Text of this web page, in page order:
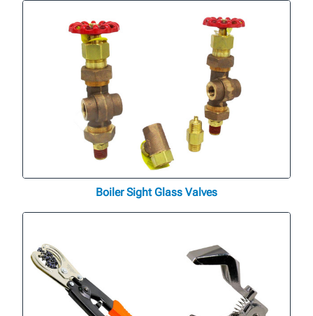
Boiler Sight Glass Valves